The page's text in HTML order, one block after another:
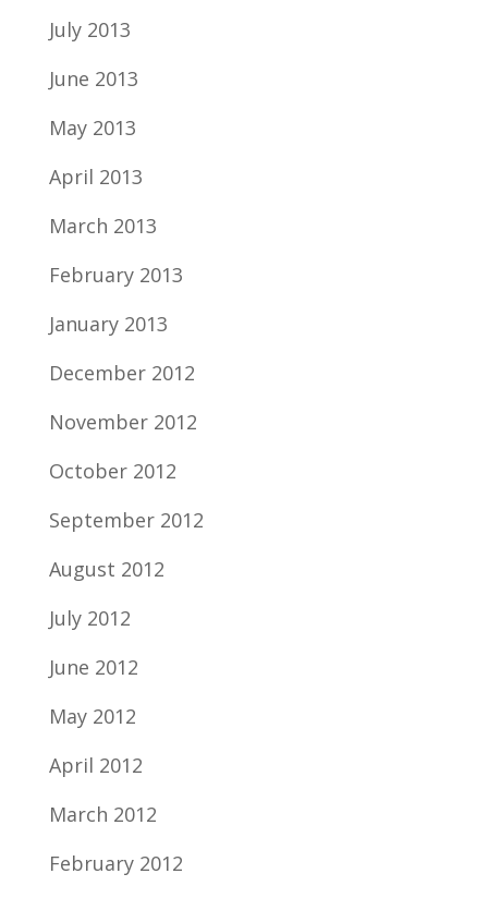
July 2013
June 2013
May 2013
April 2013
March 2013
February 2013
January 2013
December 2012
November 2012
October 2012
September 2012
August 2012
July 2012
June 2012
May 2012
April 2012
March 2012
February 2012